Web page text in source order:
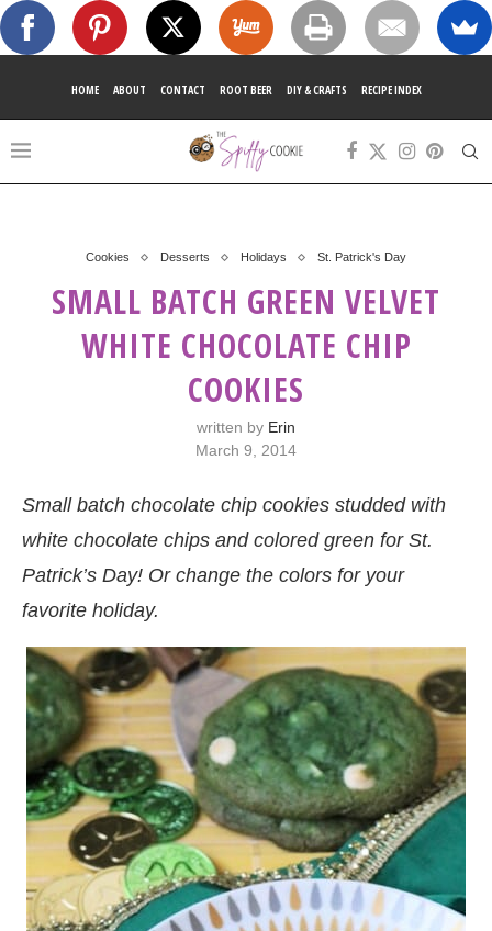
HOME ABOUT CONTACT ROOT BEER DIY & CRAFTS RECIPE INDEX
Cookies Desserts Holidays St. Patrick's Day
SMALL BATCH GREEN VELVET
WHITE CHOCOLATE CHIP
COOKIES
written by Erin
March 9, 2014
Small batch chocolate chip cookies studded with
white chocolate chips and colored green for St.
Patrick’s Day! Or change the colors for your
favorite holiday.